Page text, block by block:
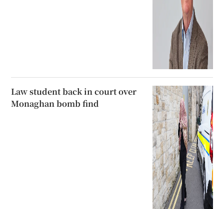
Law student back in court over
Monaghan bomb find